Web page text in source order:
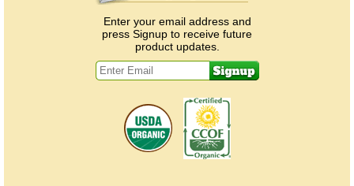
Enter your email address and
press Signup to receive future
product updates.